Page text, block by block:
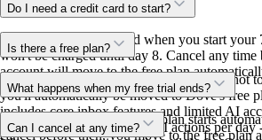
Do I need a credit card to start?
Yes. You'll add your card when you start your
won't be charged until day 8. Cancel any time
account will move to the free plan
Is there a free plan?
Yes. After your 7-day trial, if you choose not
you'll automatically be moved to Dove's free
includes core inbox features and limited AI
email accounts. You get 10 AI actions per day
What happens when my free trial ends?
If you've added a card, your plan starts
cancel before then, you move to the free plan
Can I cancel at any time?